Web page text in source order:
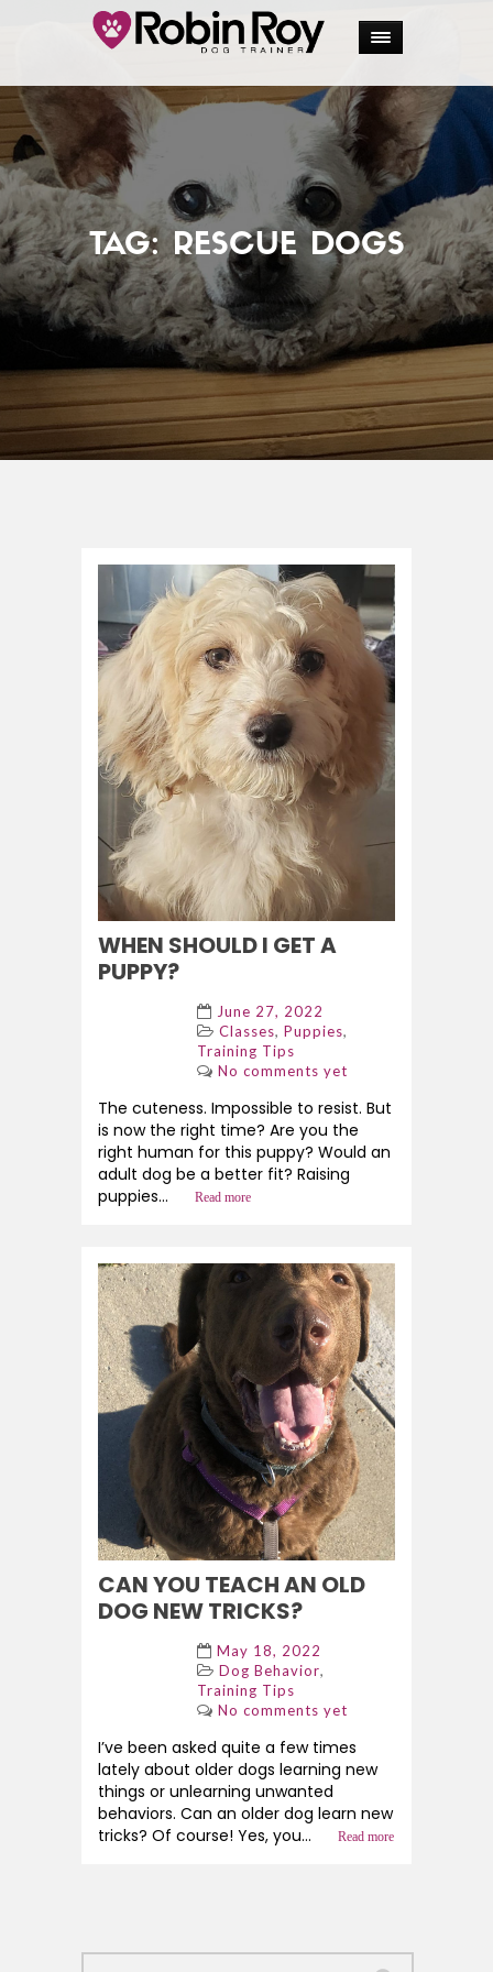
TAG:RESCUE DOGS
WHEN SHOULD I GET A
PUPPY?
June 27, 2022
Classes, Puppies,
Training Tips
No comments yet
The cuteness. Impossible to resist. But
is now the right time? Are you the
right human for this puppy? Would an
adult dog be a better fit? Raising
puppies...
Read more
CAN YOU TEACH AN OLD
DOG NEW TRICKS?
May 18, 2022
Dog Behavior,
Training Tips
No comments yet
I’ve been asked quite a few times
lately about older dogs learning new
things or unlearning unwanted
behaviors. Can an older dog learn new
tricks? Of course! Yes, you...
Read more